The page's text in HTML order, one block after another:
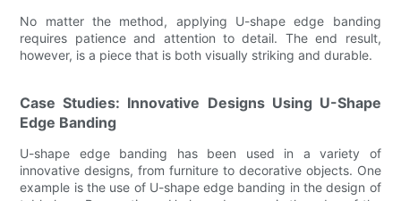
No matter the method, applying U-shape edge banding
requires patience and attention to detail. The end result,
however, is a piece that is both visually striking and durable.
Case Studies: Innovative Designs Using U-Shape
Edge Banding
U-shape edge banding has been used in a variety of
innovative designs, from furniture to decorative objects. One
example is the use of U-shape edge banding in the design of